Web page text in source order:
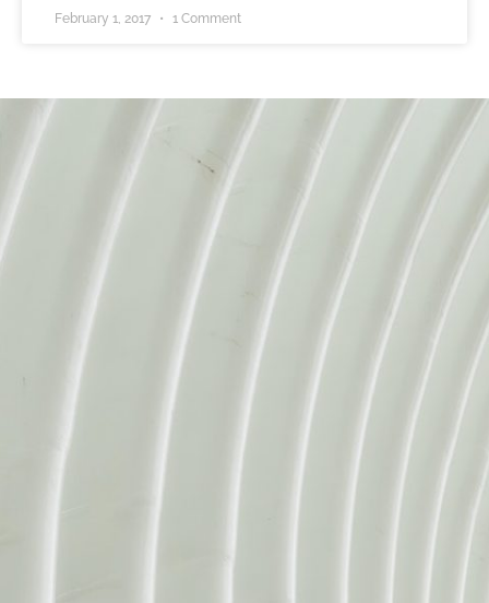
February 1, 2017 1 Comment